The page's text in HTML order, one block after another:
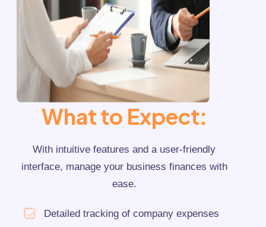
Training
Communication
BY COMPANY SIZE
Medium Business
Individual Enterprise
What to Expect:
With intuitive features and a user-friendly
interface, manage your business finances with
ease.
Detailed tracking of company expenses